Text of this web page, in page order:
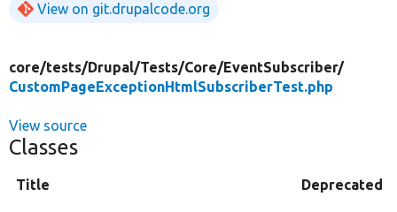
View on git.drupalcode.org
core/tests/Drupal/Tests/Core/EventSubscriber/
CustomPageExceptionHtmlSubscriberTest.php
View source
Classes
Title Deprecated